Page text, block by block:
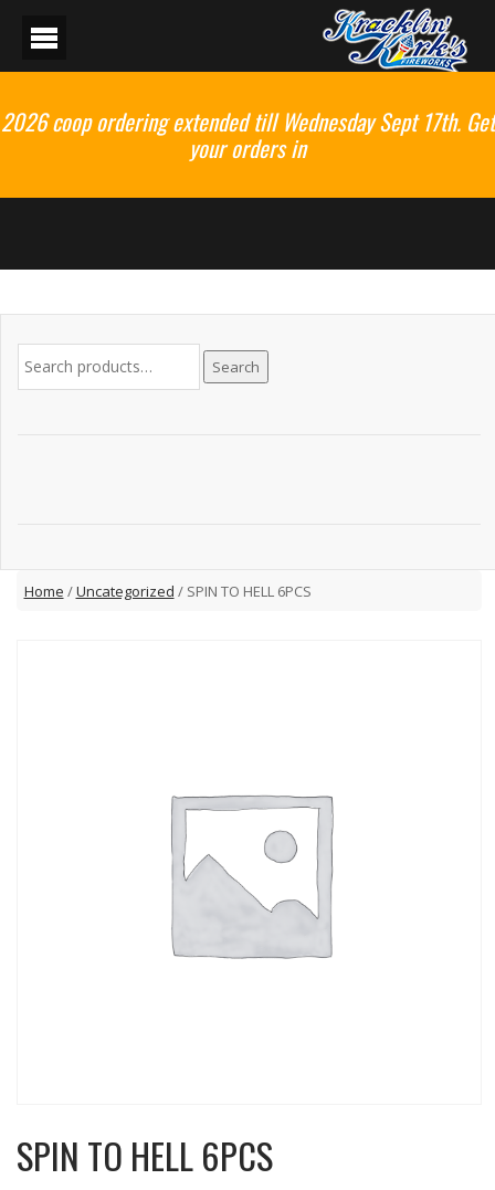
2026 coop ordering extended till Wednesday Sept 17th. Get
your orders in
Search
Home /Uncategorized / SPIN TO HELL 6PCS
SPIN TO HELL 6PCS